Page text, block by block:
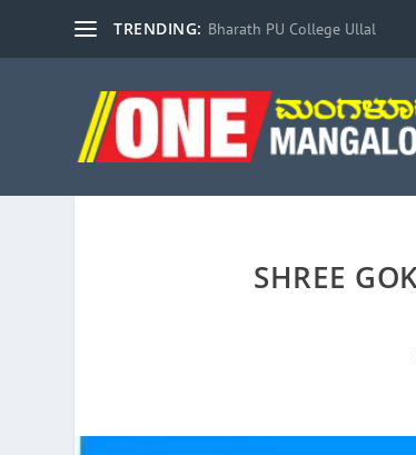
TRENDING: Bharath PU College Ullal
SHREE